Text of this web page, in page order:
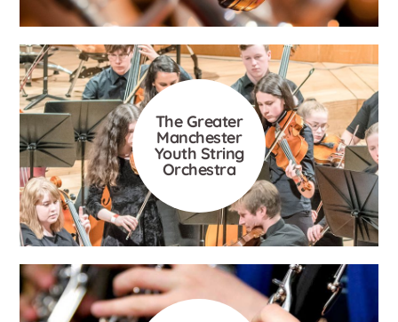
The Greater
Manchester
Youth String
Orchestra